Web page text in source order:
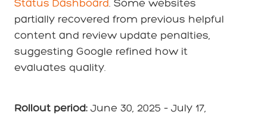
Status Dashboard. Some websites
partially recovered from previous helpful
content and review update penalties,
suggesting Google refined how it
evaluates quality.
Rollout period: June 30, 2025 – July 17,